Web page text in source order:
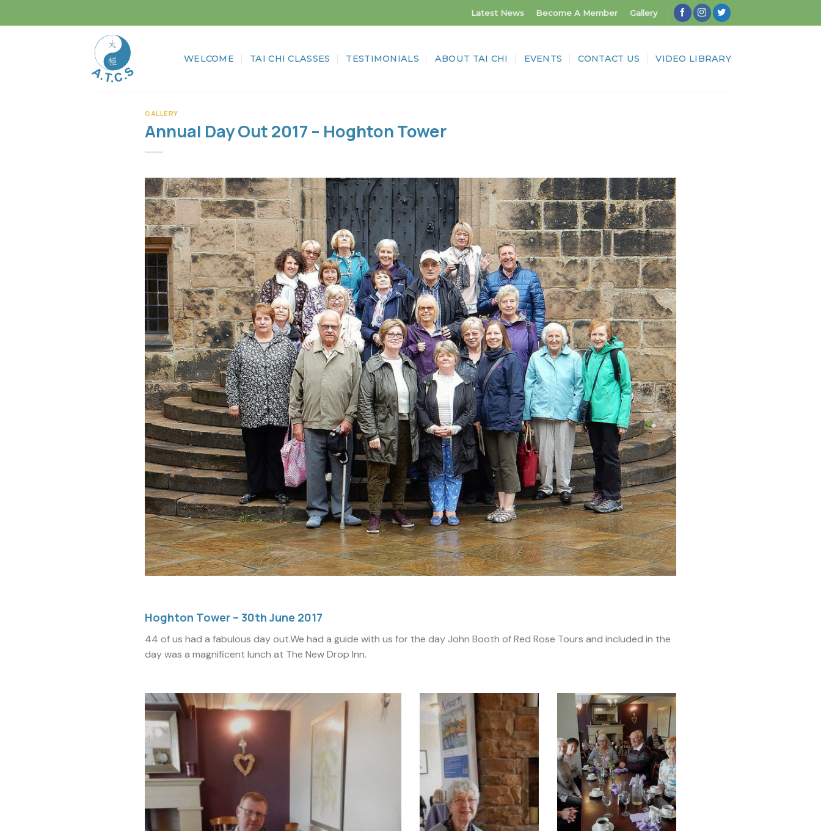
Latest News Become A Member Gallery
WELCOME TAI CHI CLASSES TESTIMONIALS ABOUT TAI CHI EVENTS CONTACT US VIDEO LIBRARY
GALLERY
Annual Day Out 2017 – Hoghton Tower
Hoghton Tower – 30th June 2017
44 of us had a fabulous day out.We had a guide with us for the day John Booth of Red Rose Tours and included in the
day was a magnificent lunch at The New Drop Inn.